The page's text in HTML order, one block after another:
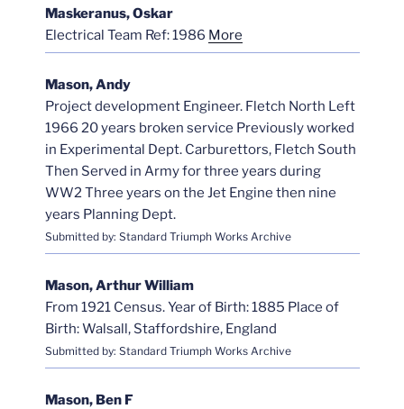
Maskeranus, Oskar
Electrical Team Ref: 1986 More
Mason, Andy
Project development Engineer. Fletch North Left
1966 20 years broken service Previously worked
in Experimental Dept. Carburettors, Fletch South
Then Served in Army for three years during
WW2 Three years on the Jet Engine then nine
years Planning Dept.
Submitted by: Standard Triumph Works Archive
Mason, Arthur William
From 1921 Census. Year of Birth: 1885 Place of
Birth: Walsall, Staffordshire, England
Submitted by: Standard Triumph Works Archive
Mason, Ben F